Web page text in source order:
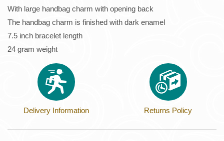
With large handbag charm with opening back
The handbag charm is finished with dark enamel
7.5 inch bracelet length
24 gram weight
Delivery Information Returns Policy